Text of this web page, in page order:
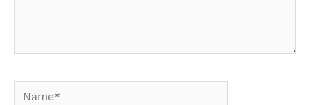
Name*